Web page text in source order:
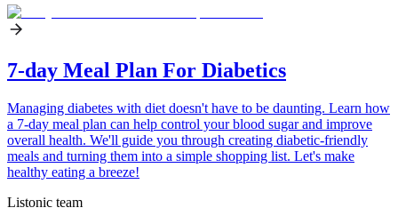
7-day Meal Plan For Diabetics
Managing diabetes with diet doesn't have to be daunting. Learn how
a 7-day meal plan can help control your blood sugar and improve
overall health. We'll guide you through creating diabetic-friendly
meals and turning them into a simple shopping list. Let's make
healthy eating a breeze!
Listonic team